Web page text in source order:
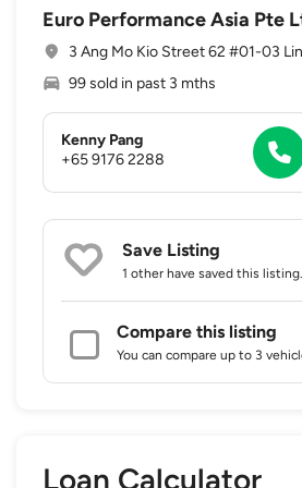
Euro Performance Asia Pte
3 Ang Mo Kio Street 62 #01-03
99 sold in past 3 mths
Kenny Pang
+65 9176 2288
Save Listing
1 other have saved this listing.
Compare this listing
You can compare up to 3
Loan Calculator